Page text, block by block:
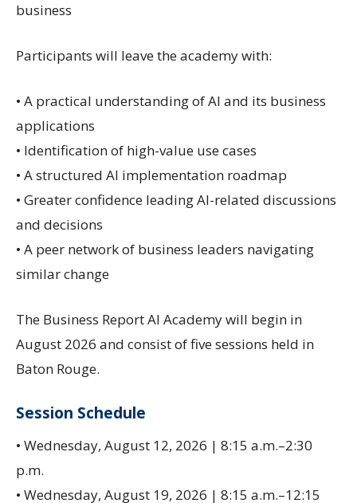
business
Participants will leave the academy with:
• A practical understanding of AI and its business
applications
• Identification of high-value use cases
• A structured AI implementation roadmap
• Greater confidence leading AI-related discussions
and decisions
• A peer network of business leaders navigating
similar change
The Business Report AI Academy will begin in
August 2026 and consist of five sessions held in
Baton Rouge.
Session Schedule
• Wednesday, August 12, 2026 | 8:15 a.m.–2:30
p.m.
• Wednesday, August 19, 2026 | 8:15 a.m.–12:15